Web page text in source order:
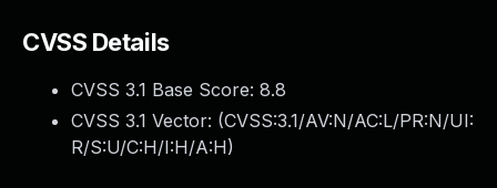
CVSS Details
CVSS 3.1 Base Score: 8.8
CVSS 3.1 Vector: (CVSS:3.1/AV:N/AC:L/PR:N/UI:
R/S:U/C:H/I:H/A:H)